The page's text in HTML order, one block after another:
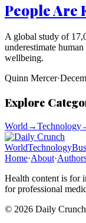
People Are
A global study of
underestimate
wellbeing.
Quinn Mercer·
Explore
World →Technology
WorldTechnology
Home·About·
Health content is for
for professional
© 2026 Daily Crunch